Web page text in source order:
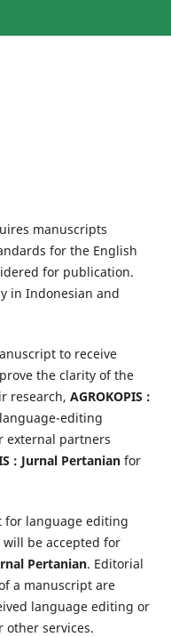
manuscripts
for the English
for publication.
in Indonesian and
to receive
the clarity of the
research, AGROKOPIS :
editing
external partners
: Jurnal Pertanianfor
for language editing
be accepted for
Pertanian. Editorial
a manuscript are
language editing or
other services.